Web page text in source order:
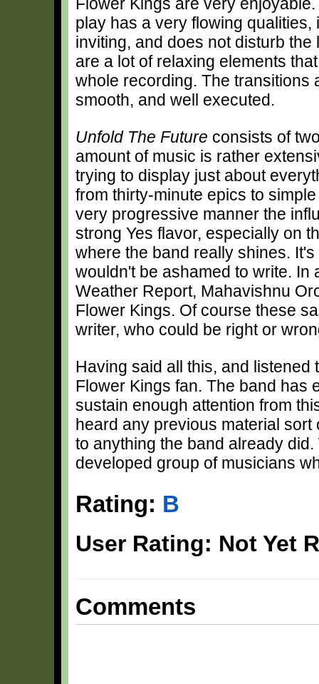
play has a very flowing qualities,
inviting, and does not disturb the
are a lot of relaxing elements
whole recording. The transitions
smooth, and well executed.
Unfold The Future consists of
amount of music is rather
trying to display just about
from thirty-minute epics to
very progressive manner the
strong Yes flavor, especially on
where the band really shines.
wouldn't be ashamed to write. In
Weather Report, Mahavishnu
Flower Kings. Of course these
writer, who could be right or
Having said all this, and
Flower Kings fan. The band has
sustain enough attention from
heard any previous material
to anything the band already
developed group of musicians
Rating: B
User Rating: Not Yet
Comments